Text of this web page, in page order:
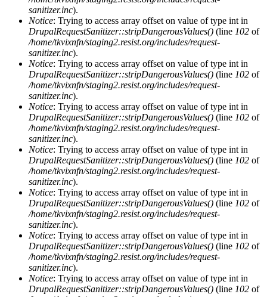
sanitizer.inc).
Notice: Trying to access array offset on value of type int in
DrupalRequestSanitizer::stripDangerousValues() (line 102 of
/home/tkvixnfn/staging2.resist.org/includes/request-
sanitizer.inc).
Notice: Trying to access array offset on value of type int in
DrupalRequestSanitizer::stripDangerousValues() (line 102 of
/home/tkvixnfn/staging2.resist.org/includes/request-
sanitizer.inc).
Notice: Trying to access array offset on value of type int in
DrupalRequestSanitizer::stripDangerousValues() (line 102 of
/home/tkvixnfn/staging2.resist.org/includes/request-
sanitizer.inc).
Notice: Trying to access array offset on value of type int in
DrupalRequestSanitizer::stripDangerousValues() (line 102 of
/home/tkvixnfn/staging2.resist.org/includes/request-
sanitizer.inc).
Notice: Trying to access array offset on value of type int in
DrupalRequestSanitizer::stripDangerousValues() (line 102 of
/home/tkvixnfn/staging2.resist.org/includes/request-
sanitizer.inc).
Notice: Trying to access array offset on value of type int in
DrupalRequestSanitizer::stripDangerousValues() (line 102 of
/home/tkvixnfn/staging2.resist.org/includes/request-
sanitizer.inc).
Notice: Trying to access array offset on value of type int in
DrupalRequestSanitizer::stripDangerousValues() (line 102 of